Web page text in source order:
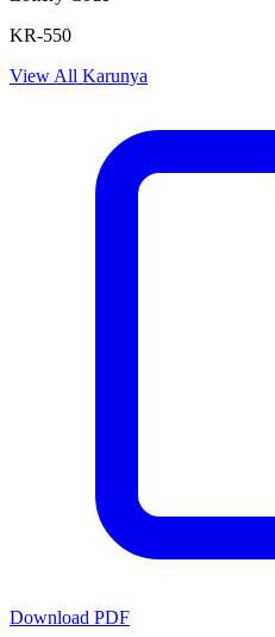
KR-550
View All Karunya
Download PDF